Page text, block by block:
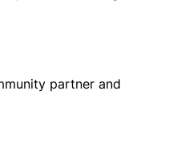
partner and